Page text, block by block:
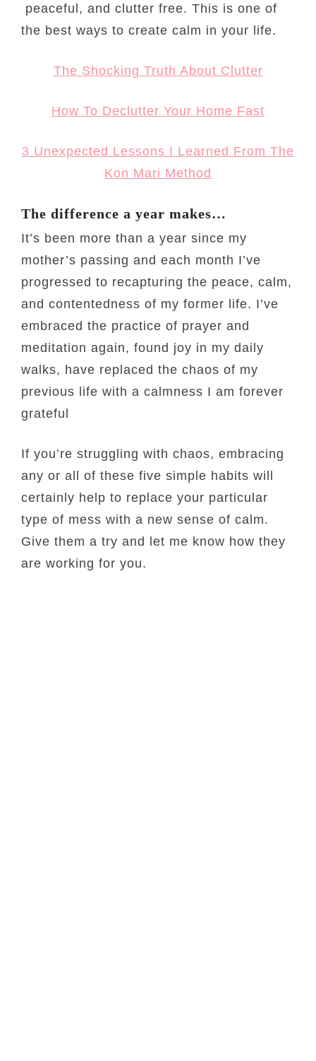
peaceful, and clutter free. This is one of
the best ways to create calm in your life.
The Shocking Truth About Clutter
How To Declutter Your Home Fast
3 Unexpected Lessons I Learned From The
Kon Mari Method
The difference a year makes…
It’s been more than a year since my
mother’s passing and each month I’ve
progressed to recapturing the peace, calm,
and contentedness of my former life. I’ve
embraced the practice of prayer and
meditation again, found joy in my daily
walks, have replaced the chaos of my
previous life with a calmness I am forever
grateful
If you’re struggling with chaos, embracing
any or all of these five simple habits will
certainly help to replace your particular
type of mess with a new sense of calm.
Give them a try and let me know how they
are working for you.